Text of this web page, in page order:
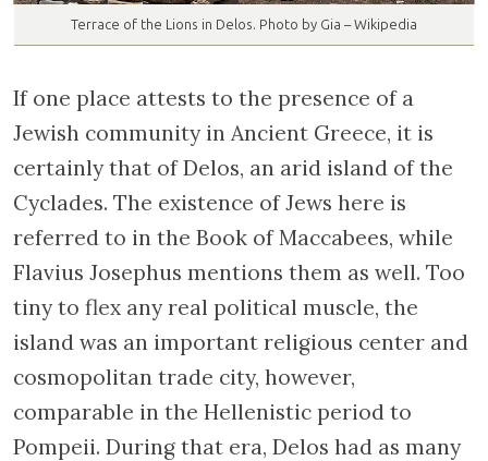
Terrace of the Lions in Delos. Photo by Gia – Wikipedia
If one place attests to the presence of a
Jewish community in Ancient Greece, it is
certainly that of Delos, an arid island of the
Cyclades. The existence of Jews here is
referred to in the Book of Maccabees, while
Flavius Josephus mentions them as well. Too
tiny to flex any real political muscle, the
island was an important religious center and
cosmopolitan trade city, however,
comparable in the Hellenistic period to
Pompeii. During that era, Delos had as many